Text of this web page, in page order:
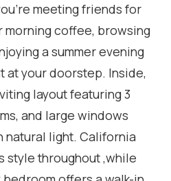
meeting friends for
morning coffee, browsing
a summer evening
at your doorstep. Inside,
layout featuring 3
and large windows
natural light. California
style throughout ,while